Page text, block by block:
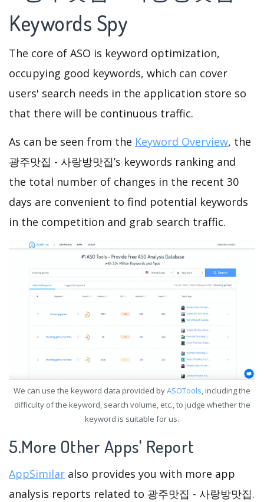
Keywords Spy
The core of ASO is keyword optimization,
occupying good keywords, which can cover
users' search needs in the application store so
that there will be continuous traffic.
As can be seen from the Keyword Overview, the
광주맛집 - 사랑방맛집’s keywords ranking and
the total number of changes in the recent 30
days are convenient to find potential keywords
in the competition and grab search traffic.
We can use the keyword data provided byASOTools, including the
difficulty of the keyword, search volume, etc., to judge whether the
keyword is suitable for us.
5.More Other Apps' Report
AppSimilar also provides you with more app
analysis reports related to 광주맛집 - 사랑방맛집.